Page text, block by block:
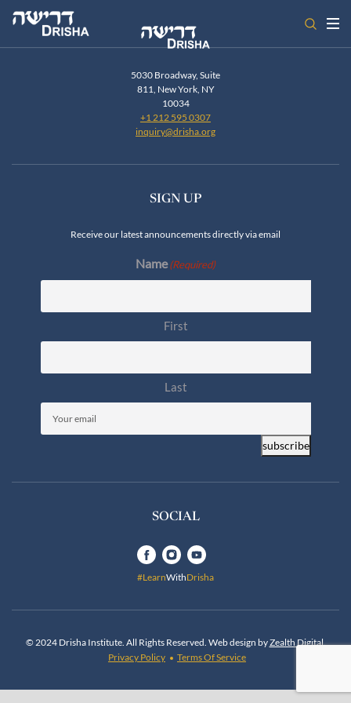
Skip
content
5030 Broadway, Suite
811, New York, NY
10034
+1 212 595 0307
inquiry@drisha.org
SIGN UP
Receive our latest announcements directly via email
Name(Required)
First
Last
subscribe
SOCIAL
#LearnWithDrisha
© 2024 Drisha Institute. All Rights Reserved. Web design byZealth Digital.
Privacy Policy
Terms Of Service